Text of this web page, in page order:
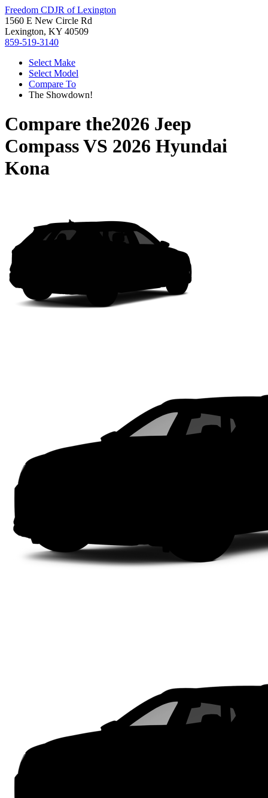
Freedom CDJR of Lexington
1560 E New Circle Rd
Lexington, KY 40509
859-519-3140
Select Make
Select Model
Compare To
The Showdown!
Compare the2026 Jeep
CompassVS 2026 Hyundai
Kona